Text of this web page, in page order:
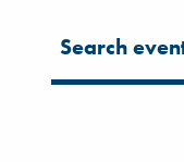
Filter for events